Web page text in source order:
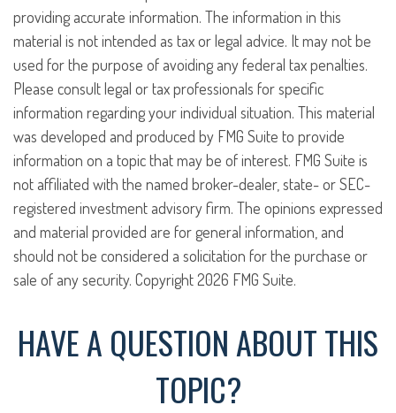
providing accurate information. The information in this
material is not intended as tax or legal advice. It may not be
used for the purpose of avoiding any federal tax penalties.
Please consult legal or tax professionals for specific
information regarding your individual situation. This material
was developed and produced by FMG Suite to provide
information on a topic that may be of interest. FMG Suite is
not affiliated with the named broker-dealer, state- or SEC-
registered investment advisory firm. The opinions expressed
and material provided are for general information, and
should not be considered a solicitation for the purchase or
sale of any security. Copyright2026 FMG Suite.
HAVE A QUESTION ABOUT THIS
TOPIC?